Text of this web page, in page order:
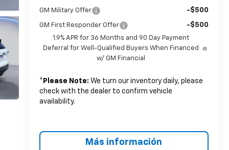
GM Military Offer -$500
GM First Responder Offer -$500
1.9% APR for 36 Months and 90 Day Payment
Deferral for Well-Qualified Buyers When Financed
w/ GM Financial
* Please Note: We turn our inventory daily, please
check with the dealer to confirm vehicle
availability.
Más información